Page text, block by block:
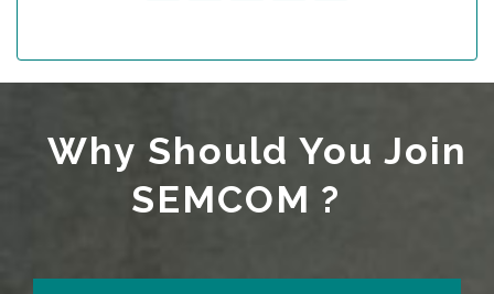
Why Should You Join
SEMCOM ?